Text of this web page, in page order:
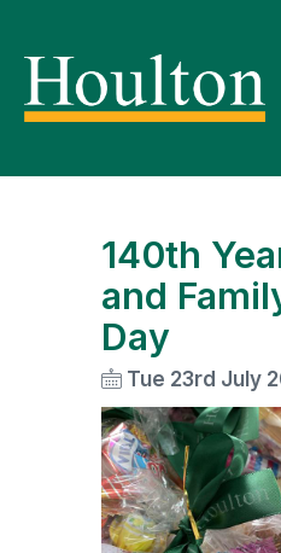
140th
and
Day
Tue 23rd July